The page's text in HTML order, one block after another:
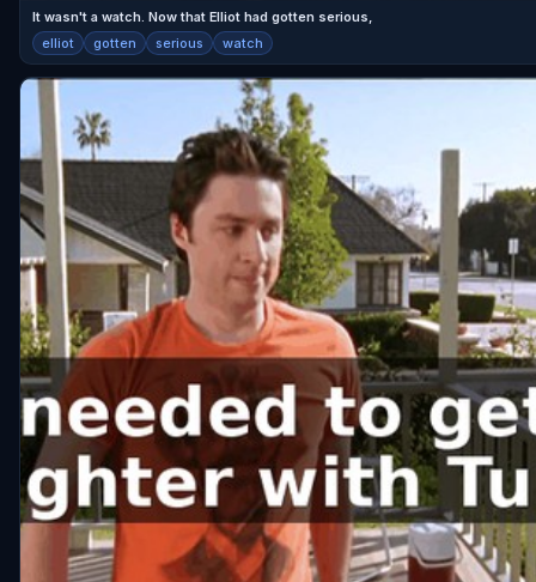
It wasn't a watch. Now that Elliot had gotten serious,
elliot gotten serious watch